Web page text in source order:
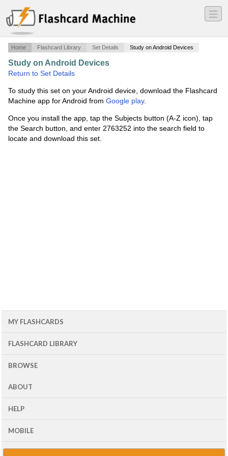
―
―
―
Home Flashcard Library Set Details Study on Android Devices
Study on Android Devices
Return to Set Details
To study this set on your Android device, download the Flashcard
Machine app for Android from Google play.
Once you install the app, tap the Subjects button (A-Z icon), tap
the Search button, and enter 2763252 into the search field to
locate and download this set.
MY FLASHCARDS
FLASHCARD LIBRARY
BROWSE
ABOUT
HELP
MOBILE